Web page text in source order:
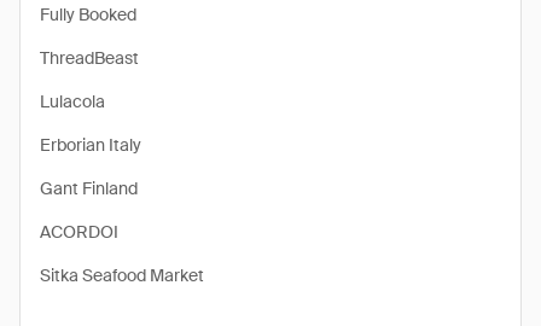
Fully Booked
ThreadBeast
Lulacola
Erborian Italy
Gant Finland
ACORDOI
Sitka Seafood Market